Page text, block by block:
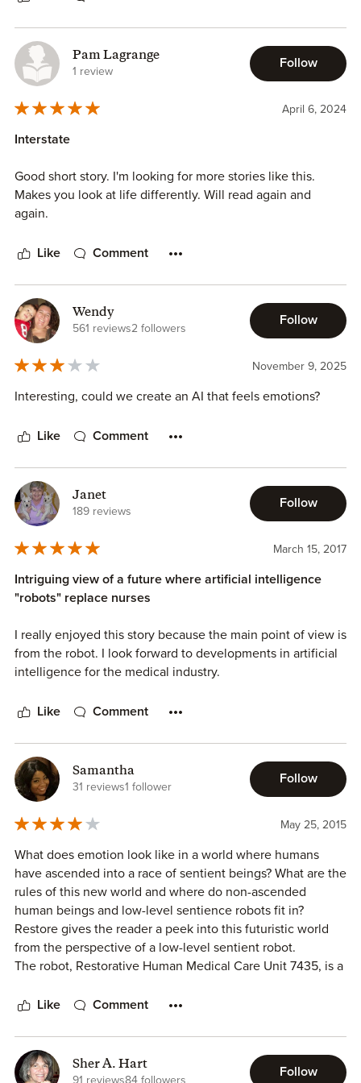
Pam Lagrange
1 review
Follow
April 6, 2024
Interstate
Good short story. I'm looking for more stories like this.
Makes you look at life differently. Will read again and
again.
Like Comment
Wendy
561 reviews2 followers
Follow
November 9, 2025
Interesting, could we create an AI that feels emotions?
Like Comment
Janet
189 reviews
Follow
March 15, 2017
Intriguing view of a future where artificial intelligence
"robots" replace nurses
I really enjoyed this story because the main point of view is
from the robot. I look forward to developments in artificial
intelligence for the medical industry.
Like Comment
Samantha
31 reviews1 follower
Follow
May 25, 2015
What does emotion look like in a world where humans
have ascended into a race of sentient beings? What are the
rules of this new world and where do non-ascended
human beings and low-level sentience robots fit in?
Restore gives the reader a peek into this futuristic world
from the perspective of a low-level sentient robot.
The robot, Restorative Human Medical Care Unit 7435, is a
When 7435 is given an unusual assignment, it follows
that the job is not done without some pause on 7435's
part.
What is great about this story is how the emotions
Like Comment
Sher A. Hart
91 reviews84 followers
Follow